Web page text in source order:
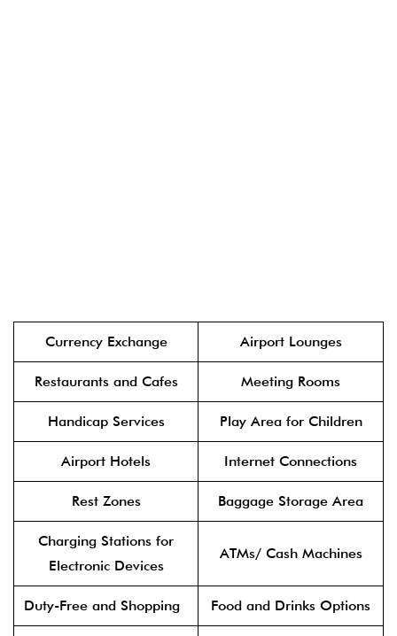
Currency Exchange Airport Lounges
Restaurants and Cafes Meeting Rooms
Handicap Services Play Area for Children
Airport Hotels Internet Connections
Rest Zones Baggage Storage Area
Charging Stations for
Electronic Devices
ATMs/ Cash Machines
Duty-Free and Shopping Food and Drinks Options